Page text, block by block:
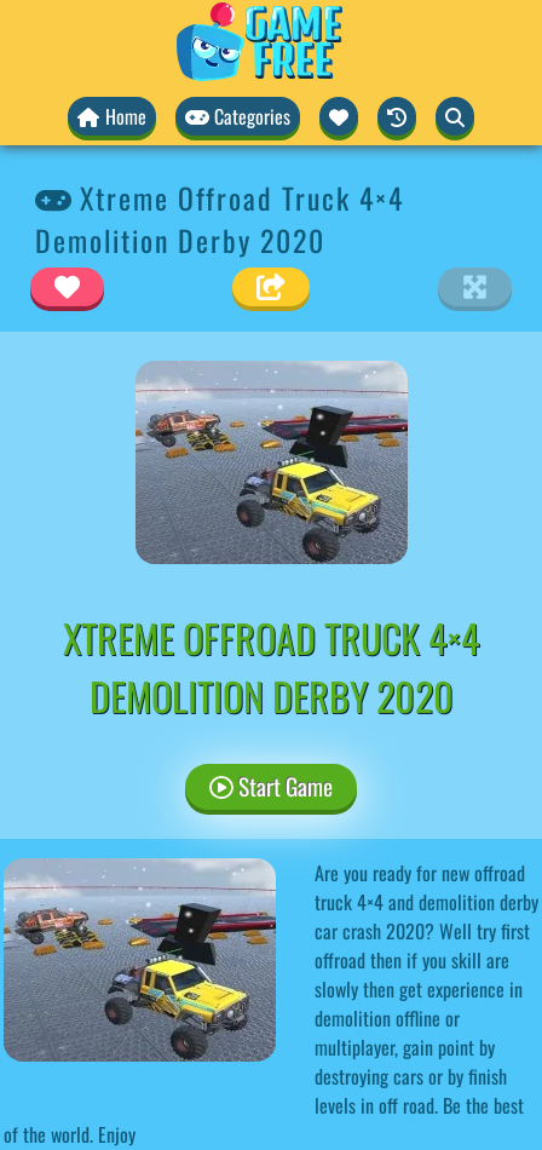
Home Categories
Xtreme Offroad Truck 4×4
Demolition Derby 2020
XTREME OFFROAD TRUCK 4×4
DEMOLITION DERBY 2020
Start Game
Are you ready for new offroad
truck 4×4 and demolition derby
car crash 2020? Well try first
offroad then if you skill are
slowly then get experience in
demolition offline or
multiplayer, gain point by
destroying cars or by finish
levels in off road. Be the best
of the world. Enjoy